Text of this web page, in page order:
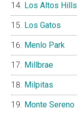
Los Altos Hills
Los Gatos
Menlo Park
Millbrae
Milpitas
Monte Sereno